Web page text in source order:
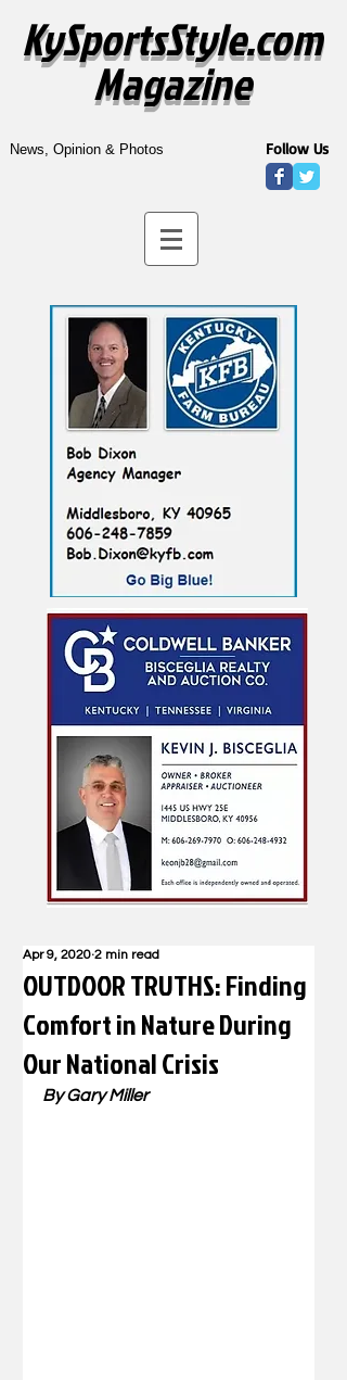
KySportsStyle.com
Magazine
News, Opinion & Photos Follow Us
OUTDOOR TRUTHS: Finding
Comfort in Nature During
Our National Crisis
Apr 9, 2020 2 min read
By Gary Miller